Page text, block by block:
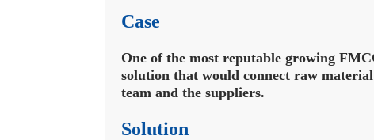
Case
One of the most reputable growing
solution that would connect raw
team and the suppliers.
Solution